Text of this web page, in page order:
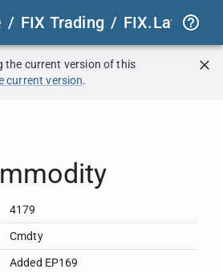
/ FIX Trading / FIX.Latest
the current version of this
current version.
4179
Cmdty
Added EP169